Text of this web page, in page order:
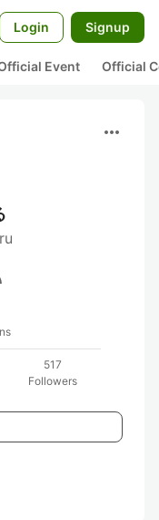
Login Signup
Event Official
more_horiz
517
Followers